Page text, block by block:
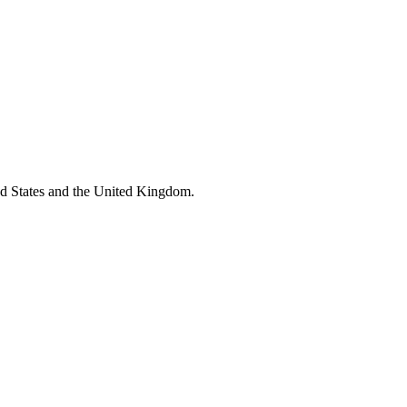
States and the United Kingdom.